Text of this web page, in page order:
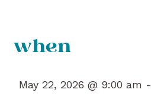
when
May 22, 2026 @ 9:00 am -